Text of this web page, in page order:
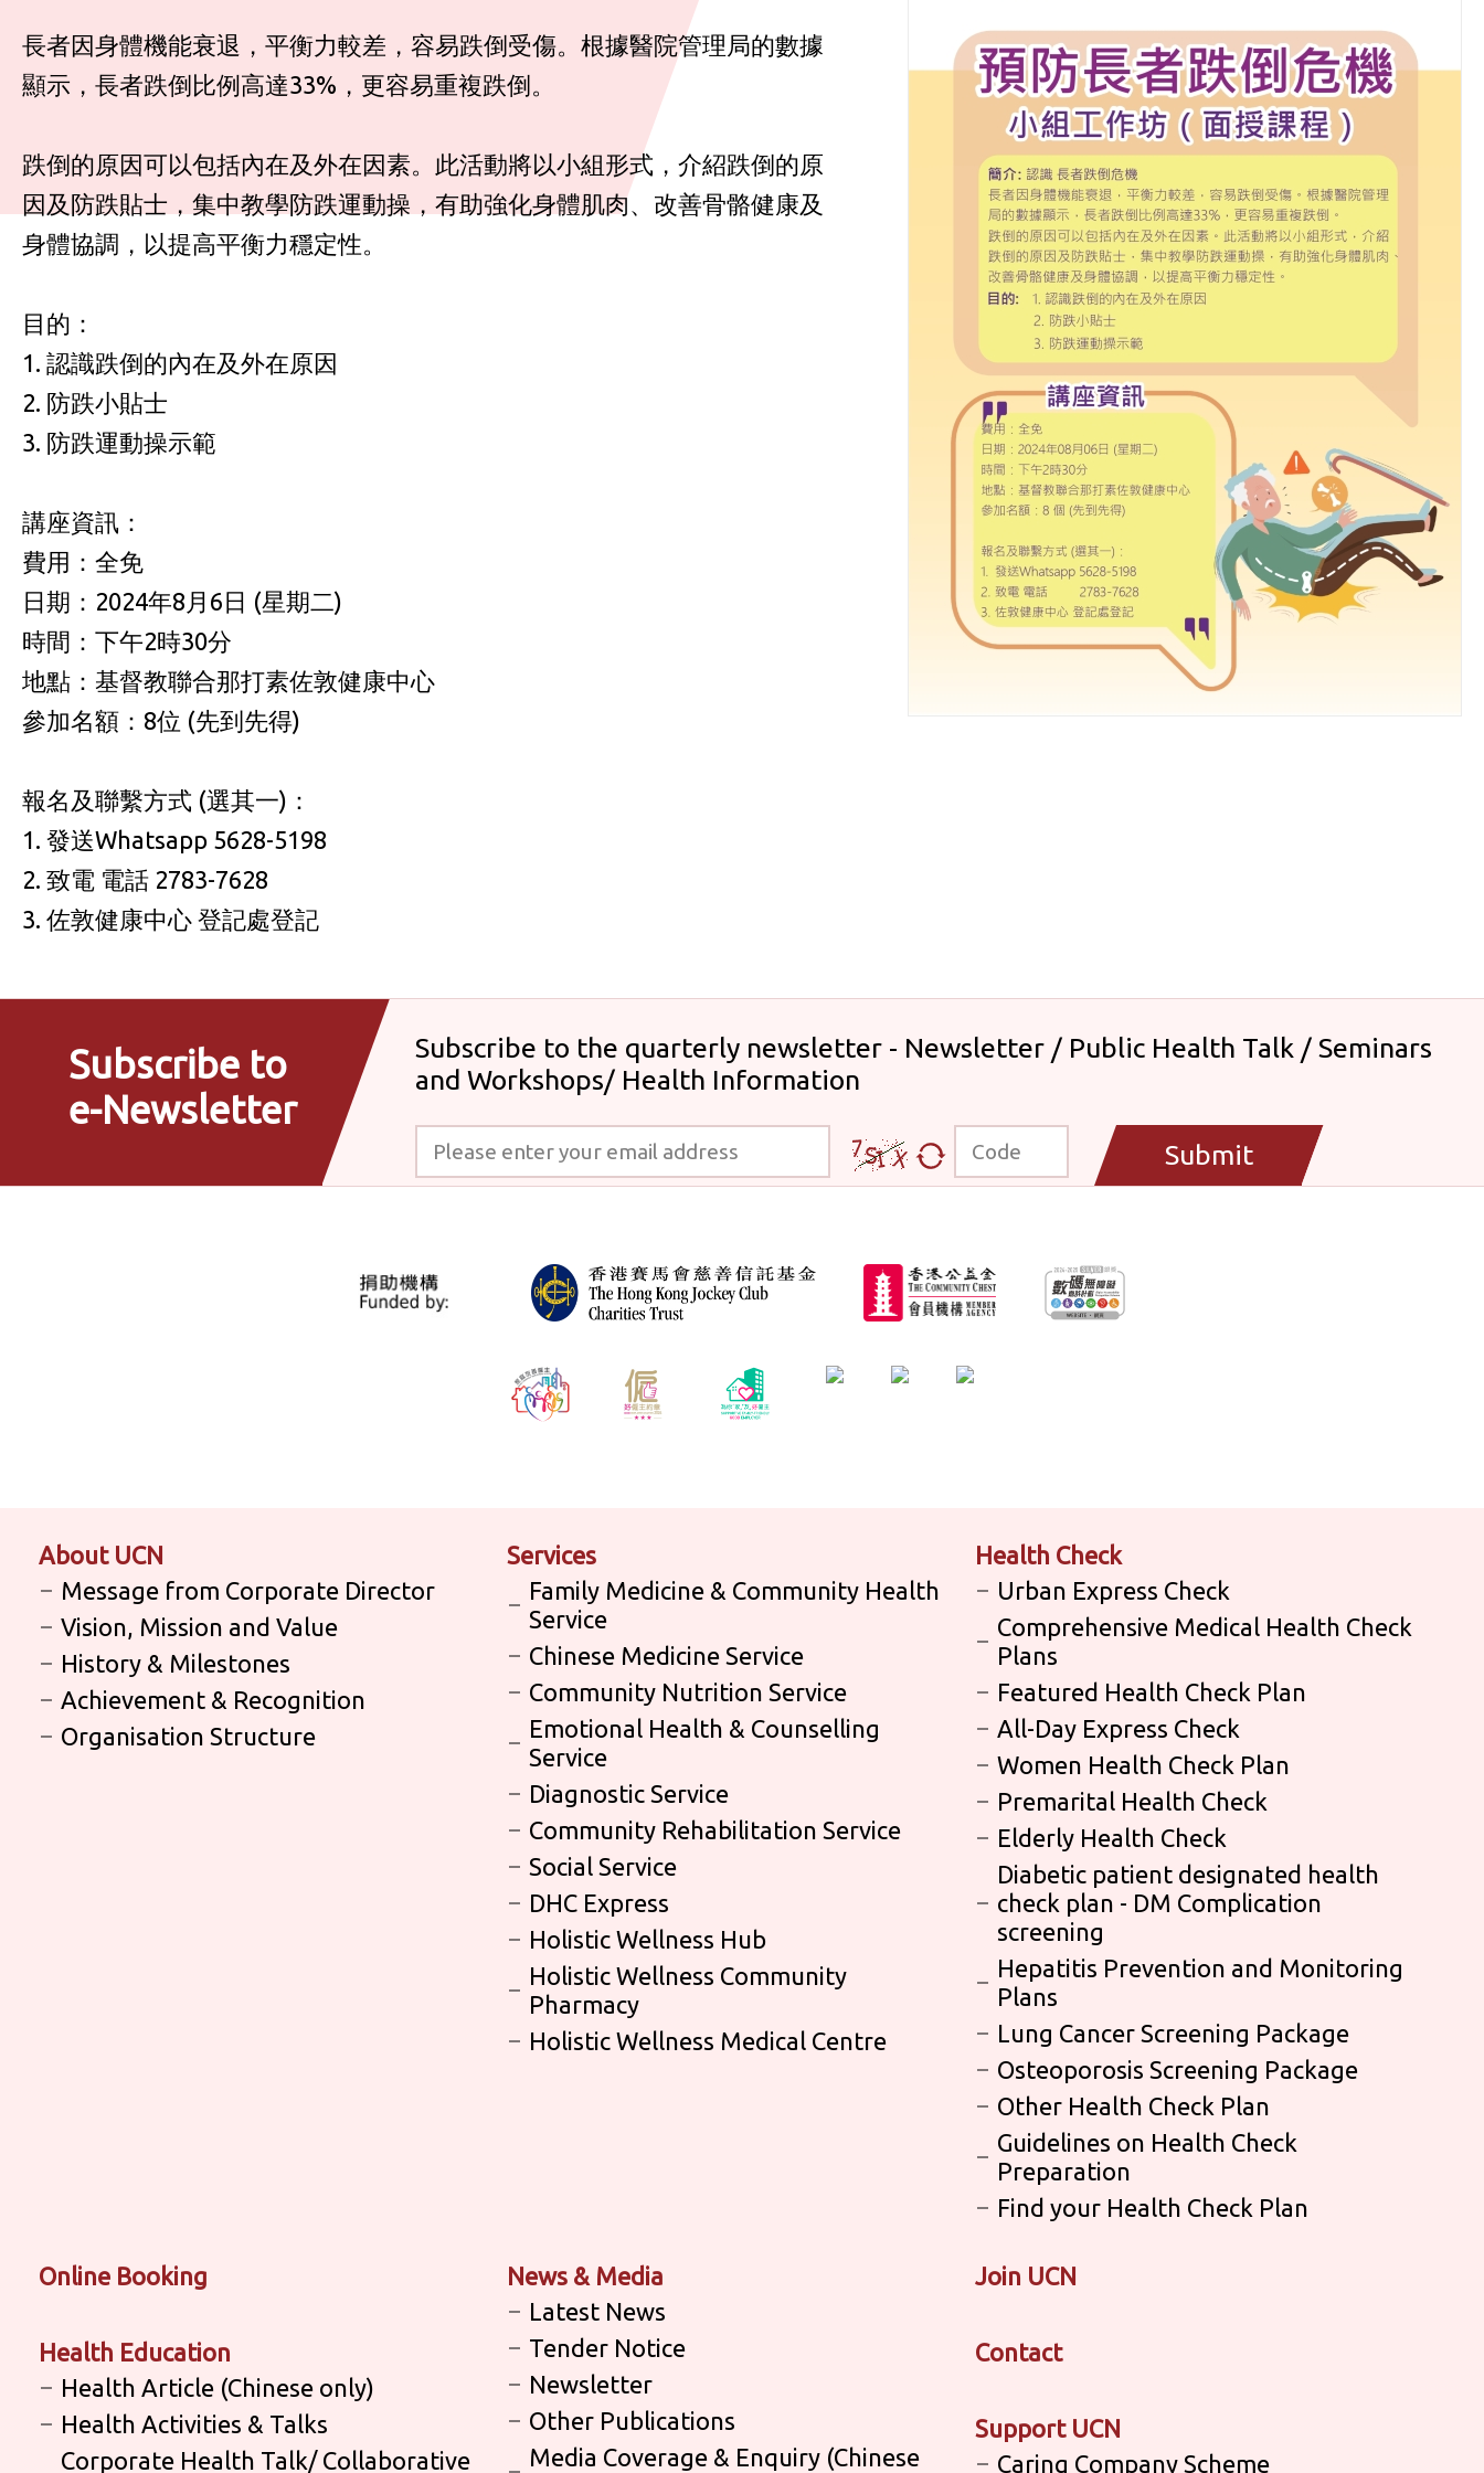
長者因身體機能衰退，平衡力較差，容易跌倒受傷。根據醫院管理局的數據
顯示，長者跌倒比例高達33%，更容易重複跌倒。
跌倒的原因可以包括內在及外在因素。此活動將以小組形式，介紹跌倒的原
因及防跌貼士，集中教學防跌運動操，有助強化身體肌肉、改善骨骼健康及
身體協調，以提高平衡力穩定性。
目的：
1. 認識跌倒的內在及外在原因
2. 防跌小貼士
3. 防跌運動操示範
講座資訊：
費用：全免
日期：2024年8月6日 (星期二)
時間：下午2時30分
地點：基督教聯合那打素佐敦健康中心
參加名額：8位 (先到先得)
報名及聯繫方式 (選其一)：
1. 發送Whatsapp 5628-5198
2. 致電 電話 2783-7628
3. 佐敦健康中心 登記處登記
Subscribe to
e-Newsletter
Subscribe to the quarterly newsletter - Newsletter / Public Health Talk / Seminars
and Workshops/ Health Information
Please enter your email address Code
Submit
About UCN
Message from Corporate Director
Vision, Mission and Value
History & Milestones
Achievement & Recognition
Organisation Structure
Services
Family Medicine & Community Health
Service
Chinese Medicine Service
Community Nutrition Service
Emotional Health & Counselling
Service
Diagnostic Service
Community Rehabilitation Service
Social Service
DHC Express
Holistic Wellness Hub
Holistic Wellness Community
Pharmacy
Holistic Wellness Medical Centre
Health Check
Urban Express Check
Comprehensive Medical Health Check
Plans
Featured Health Check Plan
All-Day Express Check
Women Health Check Plan
Premarital Health Check
Elderly Health Check
Diabetic patient designated health
check plan - DM Complication
screening
Hepatitis Prevention and Monitoring
Plans
Lung Cancer Screening Package
Osteoporosis Screening Package
Other Health Check Plan
Guidelines on Health Check
Preparation
Find your Health Check Plan
Online Booking
Health Education
Health Article (Chinese only)
Health Activities & Talks
Corporate Health Talk/ Collaborative
News & Media
Latest News
Tender Notice
Newsletter
Other Publications
Media Coverage & Enquiry (Chinese
Join UCN
Contact
Support UCN
Caring Company Scheme